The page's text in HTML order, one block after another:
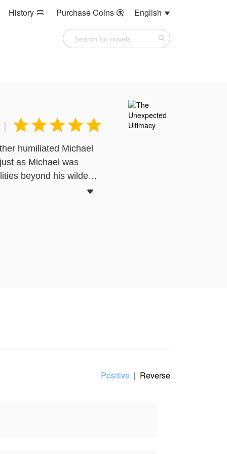
History  Purchase Coins  English 
| 
humiliated Michael
as Michael was
beyond his wildest

Positive | Reverse